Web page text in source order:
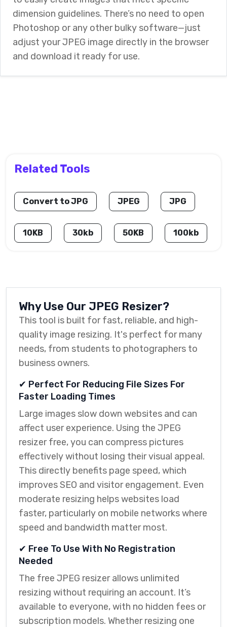
dimension guidelines. There’s no need to open
Photoshop or any other bulky software—just
adjust your JPEG image directly in the browser
and download it ready for use.
Related Tools
Convert to JPG JPEG JPG
10KB 30kb 50KB 100kb
Why Use Our JPEG Resizer?
This tool is built for fast, reliable, and high-
quality image resizing. It's perfect for many
needs, from students to photographers to
business owners.
✔ Perfect For Reducing File Sizes For
Faster Loading Times
Large images slow down websites and can
affect user experience. Using the JPEG
resizer free, you can compress pictures
effectively without losing their visual appeal.
This directly benefits page speed, which
improves SEO and visitor engagement. Even
moderate resizing helps websites load
faster, particularly on mobile networks where
speed and bandwidth matter most.
✔ Free To Use With No Registration
Needed
The free JPEG resizer allows unlimited
resizing without requiring an account. It’s
available to everyone, with no hidden fees or
subscription models. Whether resizing one